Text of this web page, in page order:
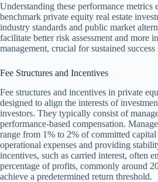
Understanding these performance metrics
benchmark private equity real estate
industry standards and public market
facilitate better risk assessment and more
management, crucial for sustained success
Fee Structures and Incentives
Fee structures and incentives in private
designed to align the interests of
investors. They typically consist of
performance-based compensation.
range from 1% to 2% of committed
operational expenses and providing
incentives, such as carried interest, often
percentage of profits, commonly around
achieve a predetermined return threshold.